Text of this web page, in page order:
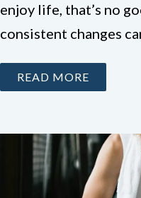
enjoy life, that’s no
consistent changes
READ MORE